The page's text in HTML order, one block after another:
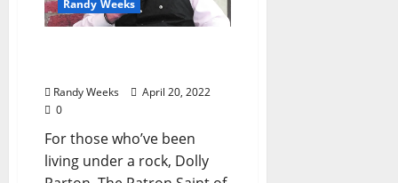
Randy Weeks
Randy Weeks
April 20, 2022
0
For those who’ve been
living under a rock, Dolly